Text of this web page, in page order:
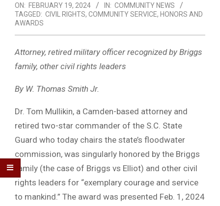
ON: FEBRUARY 19, 2024 IN: COMMUNITY NEWS
TAGGED: CIVIL RIGHTS, COMMUNITY SERVICE, HONORS AND
AWARDS
Attorney, retired military officer recognized by Briggs
family, other civil rights leaders
By W. Thomas Smith Jr.
Dr. Tom Mullikin, a Camden-based attorney and
retired two-star commander of the S.C. State
Guard who today chairs the state’s floodwater
commission, was singularly honored by the Briggs
family (the case of Briggs vs Elliot) and other civil
rights leaders for “exemplary courage and service
to mankind.” The award was presented Feb. 1, 2024